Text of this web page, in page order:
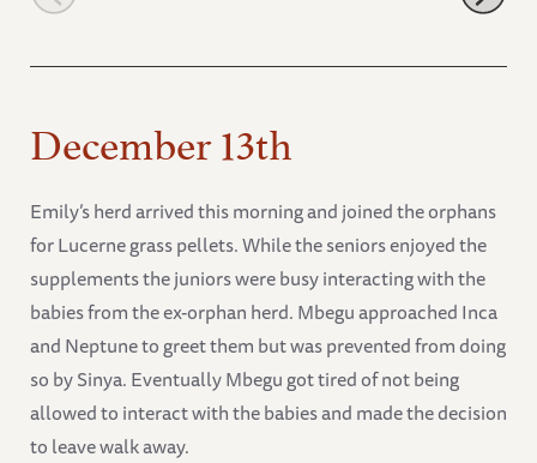
December 13th
Emily’s herd arrived this morning and joined the orphans
for Lucerne grass pellets. While the seniors enjoyed the
supplements the juniors were busy interacting with the
babies from the ex-orphan herd. Mbegu approached Inca
and Neptune to greet them but was prevented from doing
so by Sinya. Eventually Mbegu got tired of not being
allowed to interact with the babies and made the decision
to leave walk away.